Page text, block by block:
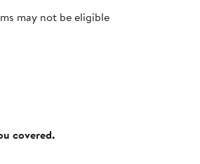
may not be eligible
covered.